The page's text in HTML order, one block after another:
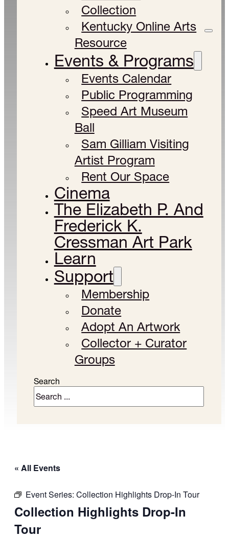
Collection
Kentucky Online Arts
Resource
Events & Programs
Events Calendar
Public Programming
Speed Art Museum
Ball
Sam Gilliam Visiting
Artist Program
Rent Our Space
Cinema
The Elizabeth P. And
Frederick K.
Cressman Art Park
Learn
Support
Membership
Donate
Adopt An Artwork
Collector + Curator
Groups
Search
« All Events
Event Series: Collection Highlights Drop-In Tour
Collection Highlights Drop-In
Tour